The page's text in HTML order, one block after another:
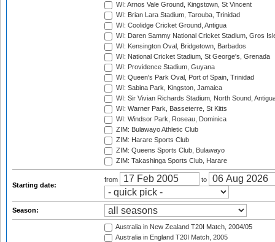
WI: Arnos Vale Ground, Kingstown, St Vincent
WI: Brian Lara Stadium, Tarouba, Trinidad
WI: Coolidge Cricket Ground, Antigua
WI: Daren Sammy National Cricket Stadium, Gros
WI: Kensington Oval, Bridgetown, Barbados
WI: National Cricket Stadium, St George's, Grenada
WI: Providence Stadium, Guyana
WI: Queen's Park Oval, Port of Spain, Trinidad
WI: Sabina Park, Kingston, Jamaica
WI: Sir Vivian Richards Stadium, North Sound,
WI: Warner Park, Basseterre, St Kitts
WI: Windsor Park, Roseau, Dominica
ZIM: Bulawayo Athletic Club
ZIM: Harare Sports Club
ZIM: Queens Sports Club, Bulawayo
ZIM: Takashinga Sports Club, Harare
Starting date:
from to
Season:
Australia in New Zealand T20I Match, 2004/05
Australia in England T20I Match, 2005